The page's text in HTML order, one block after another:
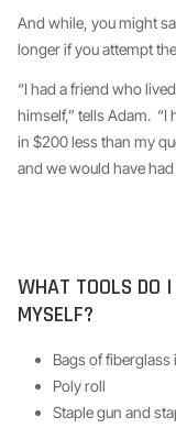
And while, you might
longer if you attempt
“I had a friend who
himself,” tells Adam.
in $200 less than my
and we would have
WHAT TOOLS DO
MYSELF?
Bags of fiberglass
Poly roll
Staple gun and